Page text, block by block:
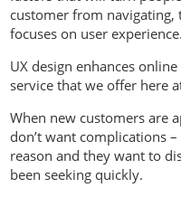
customer from navigating,
focuses on user experience.
UX design enhances
service that we offer here
When new customers are
don’t want complications
reason and they want to
been seeking quickly.